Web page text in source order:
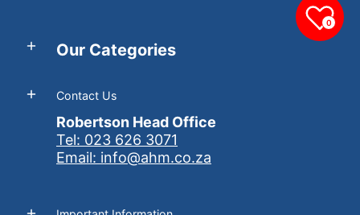
Our Categories
Contact Us
Robertson Head Office
Tel: 023 626 3071
Email: info@ahm.co.za
0